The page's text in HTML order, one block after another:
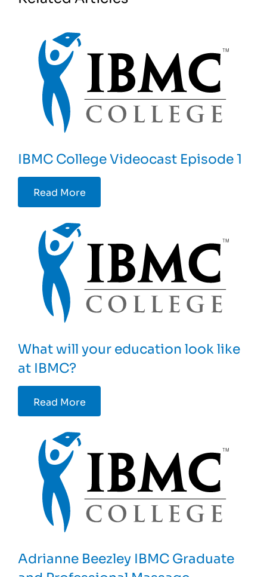
IBMC College Videocast Episode 1
Read More
What will your education look like
at IBMC?
Read More
Adrianne Beezley IBMC Graduate